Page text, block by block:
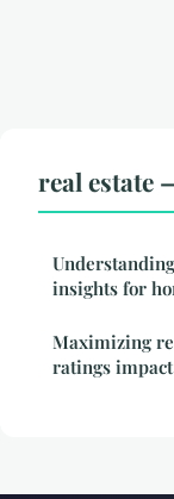
real estate
insights for
Maximizing
ratings